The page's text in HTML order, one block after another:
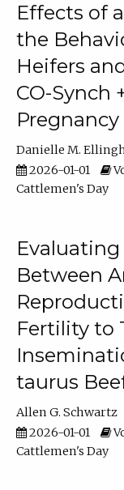
Effects of
the
Heifers
CO-Synch
Danielle M.
2026-01-01
Cattlemen's Day
Between
Fertility to
taurus
Allen G. Schwartz
2026-01-01
Cattlemen's Day